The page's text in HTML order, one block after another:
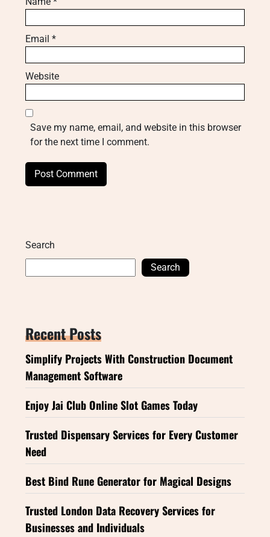
Email *
Website
Save my name, email, and website in this browser
for the next time I comment.
Search
Search
Recent Posts
Simplify Projects With Construction Document
Management Software
Enjoy Jai Club Online Slot Games Today
Trusted Dispensary Services for Every Customer
Need
Best Bind Rune Generator for Magical Designs
Trusted London Data Recovery Services for
Businesses and Individuals